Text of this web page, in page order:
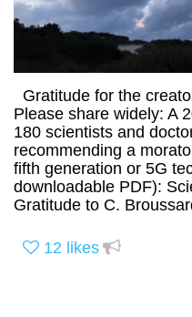
Gratitude for the
Please share widely: A
180 scientists and
recommending a
fifth generation or 5G
downloadable PDF):
Gratitude to C.
12 likes